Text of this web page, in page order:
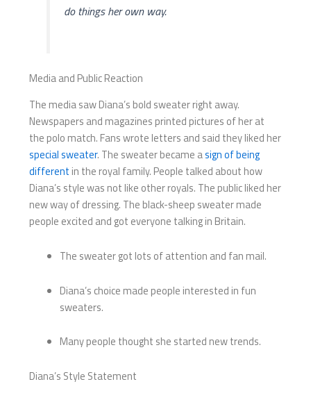
do things her own way.
Media and Public Reaction
The media saw Diana’s bold sweater right away.
Newspapers and magazines printed pictures of her at
the polo match. Fans wrote letters and said they liked her
special sweater. The sweater became asign of being
different in the royal family. People talked about how
Diana’s style was not like other royals. The public liked her
new way of dressing. The black-sheep sweater made
people excited and got everyone talking in Britain.
The sweater got lots of attention and fan mail.
Diana’s choice made people interested in fun
sweaters.
Many people thought she started new trends.
Diana’s Style Statement